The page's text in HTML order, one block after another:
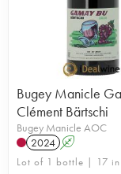
Bugey Manicle
Clément Bärtschi
Bugey Manicle AOC
2024 A
Lot of 1 bottle | 17 in